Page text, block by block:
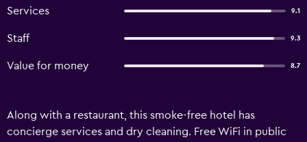
Services 9.1
Staff 9.3
Value for money 8.7
Along with a restaurant, this smoke-free hotel has
concierge services and dry cleaning. Free WiFi in public